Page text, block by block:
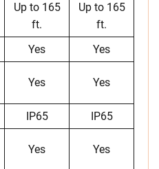
Up to 165
ft.
Up to 165
ft.
Yes
Yes
Yes Yes
IP65
IP65
Yes Yes